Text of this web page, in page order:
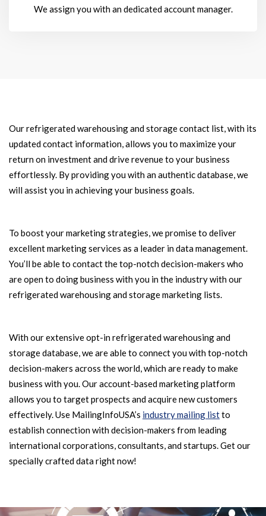
We assign you with an dedicated account manager.
Our refrigerated warehousing and storage contact list, with its
updated contact information, allows you to maximize your
return on investment and drive revenue to your business
effortlessly. By providing you with an authentic database, we
will assist you in achieving your business goals.
To boost your marketing strategies, we promise to deliver
excellent marketing services as a leader in data management.
You’ll be able to contact the top-notch decision-makers who
are open to doing business with you in the industry with our
refrigerated warehousing and storage marketing lists.
With our extensive opt-in refrigerated warehousing and
storage database, we are able to connect you with top-notch
decision-makers across the world, which are ready to make
business with you. Our account-based marketing platform
allows you to target prospects and acquire new customers
effectively. Use MailingInfoUSA’s industry mailing listto
establish connection with decision-makers from leading
international corporations, consultants, and startups. Get our
specially crafted data right now!